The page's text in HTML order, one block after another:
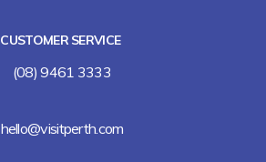
CUSTOMER SERVICE
(08) 9461 3333
hello@visitperth.com